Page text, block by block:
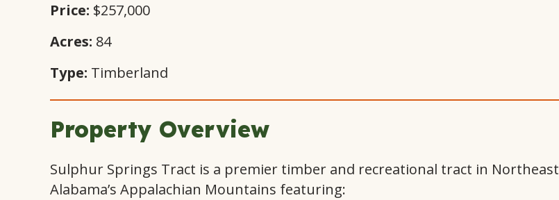
Price: $257,000
Acres: 84
Type: Timberland
Property Overview
Sulphur Springs Tract is a premier timber and recreational tract in Northeast
Alabama’s Appalachian Mountains featuring: